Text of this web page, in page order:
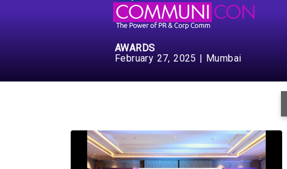
AWARDS
February 27, 2025 | Mumbai